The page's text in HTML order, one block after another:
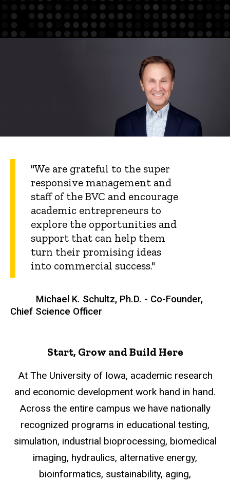
"We are grateful to the super
responsive management and
staff of the BVC and encourage
academic entrepreneurs to
explore the opportunities and
support that can help them
turn their promising ideas
into commercial success."
Michael K. Schultz, Ph.D. - Co-Founder,
Chief Science Officer
Start, Grow and Build Here
At The University of Iowa, academic research
and economic development work hand in hand.
Across the entire campus we have nationally
recognized programs in educational testing,
simulation, industrial bioprocessing, biomedical
imaging, hydraulics, alternative energy,
bioinformatics, sustainability, aging,